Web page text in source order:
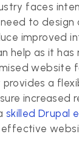
faces
to
improved
help as it
website
provides a
increased
skilled Drupal
effective